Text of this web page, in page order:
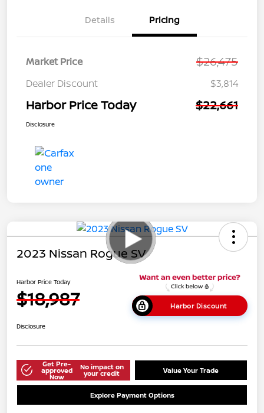
Details Pricing
Market Price $26,475
Dealer Discount $3,814
Harbor Price Today $22,661
Disclosure
2023 Nissan Rogue SV
Harbor Price Today
$18,987 Harbor Discount
Disclosure
Get Pre-
approved
Now
No impact on
your credit Value Your Trade
Explore Payment Options